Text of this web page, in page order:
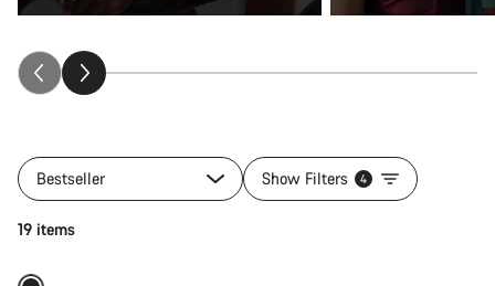
Bestseller Show Filters 4
19 items